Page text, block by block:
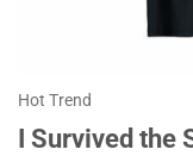
Hot Trend
I Survived the